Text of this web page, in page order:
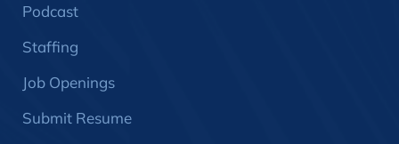
Podcast
Staffing
Job Openings
Submit Resume